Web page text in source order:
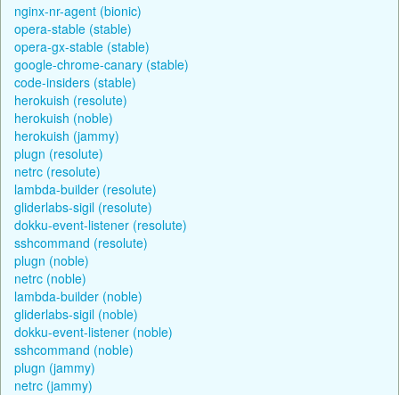
nginx-nr-agent (bionic)
opera-stable (stable)
opera-gx-stable (stable)
google-chrome-canary (stable)
code-insiders (stable)
herokuish (resolute)
herokuish (noble)
herokuish (jammy)
plugn (resolute)
netrc (resolute)
lambda-builder (resolute)
gliderlabs-sigil (resolute)
dokku-event-listener (resolute)
sshcommand (resolute)
plugn (noble)
netrc (noble)
lambda-builder (noble)
gliderlabs-sigil (noble)
dokku-event-listener (noble)
sshcommand (noble)
plugn (jammy)
netrc (jammy)